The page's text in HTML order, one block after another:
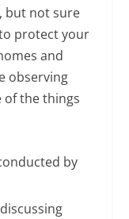
but not sure
protect your
and
observing
of the things
by